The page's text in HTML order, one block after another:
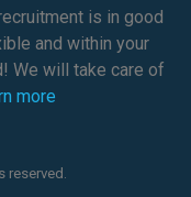
is in good
and within your
We will take care of
more